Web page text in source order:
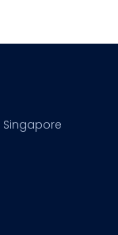
Singapore